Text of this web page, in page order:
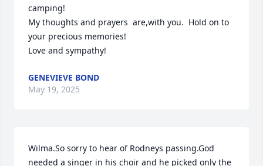
camping!
My thoughts and prayers  are,with you.  Hold on to
your precious memories!
Love and sympathy!
GENEVIEVE BOND
May 19, 2025
Wilma.So sorry to hear of Rodneys passing.God
needed a singer in his choir and he picked only the